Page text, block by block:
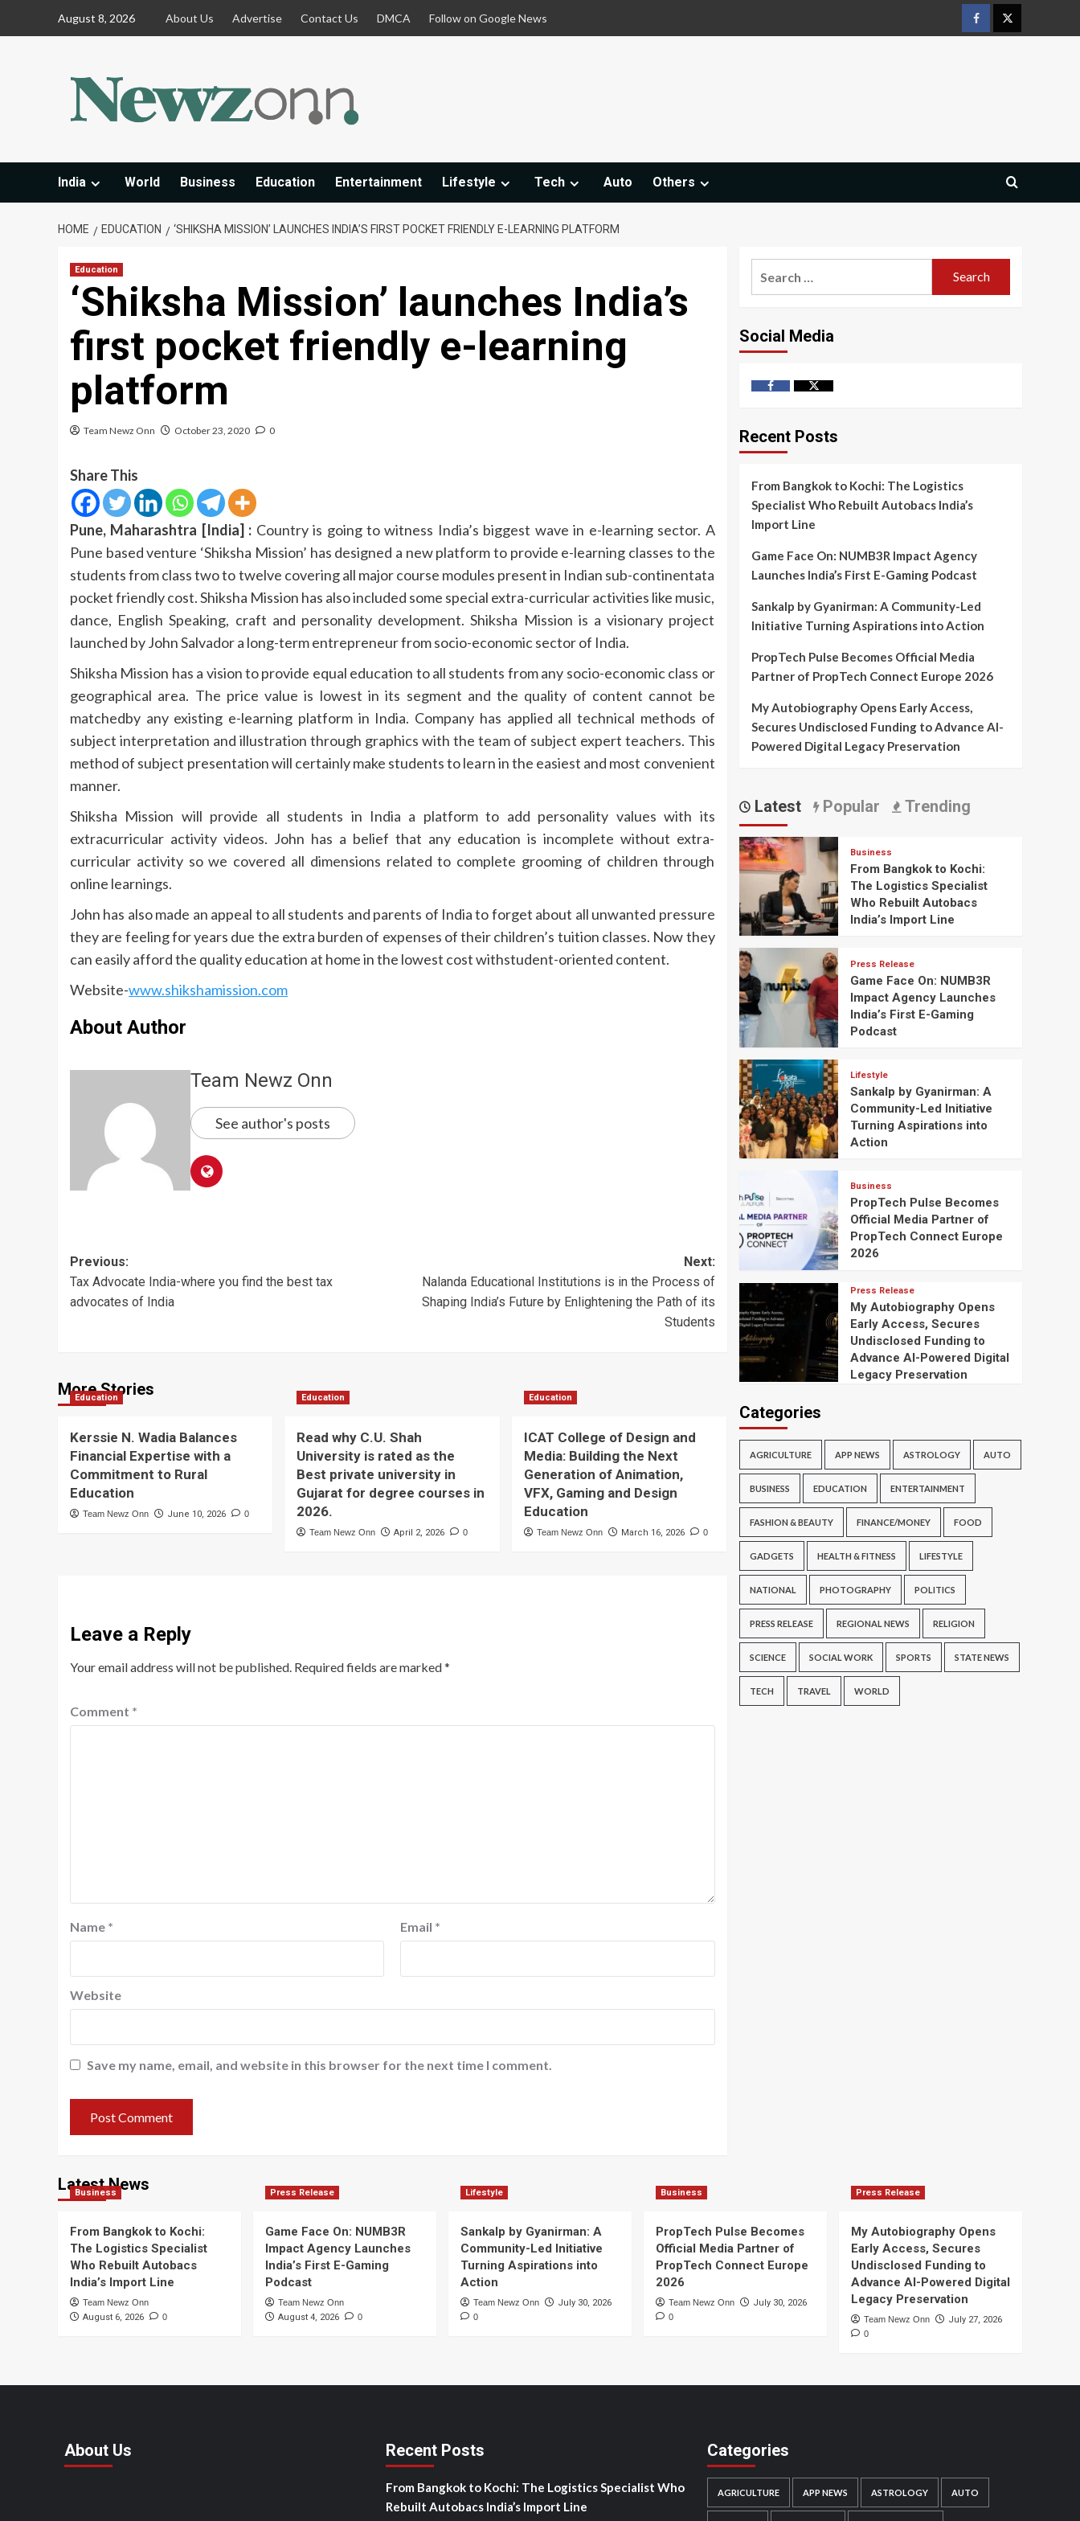
August 8, 2026 About Us Advertise Contact Us DMCA Follow on Google News
FacebookTwitter
India World Business Education Entertainment Lifestyle Tech Auto Others
HOME EDUCATION ‘SHIKSHA MISSION’ LAUNCHES INDIA’S FIRST POCKET FRIENDLY E-LEARNING PLATFORM
Education
‘Shiksha Mission’ launches India’s
first pocket friendly e-learning
platform
Team Newz Onn October 23, 2020 0
Share This
Pune, Maharashtra [India] : Country is going to witness India’s biggest wave in e-learning sector. A
Pune based venture ‘Shiksha Mission’ has designed a new platform to provide e-learning classes to the
students from class two to twelve covering all major course modules present in Indian sub-continentata
pocket friendly cost. Shiksha Mission has also included some special extra-curricular activities like music,
dance, English Speaking, craft and personality development. Shiksha Mission is a visionary project
launched by John Salvador a long-term entrepreneur from socio-economic sector of India.
Shiksha Mission has a vision to provide equal education to all students from any socio-economic class or
geographical area. The price value is lowest in its segment and the quality of content cannot be
matchedby any existing e-learning platform in India. Company has applied all technical methods of
subject interpretation and illustration through graphics with the team of subject expert teachers. This
method of subject presentation will certainly make students to learn in the easiest and most convenient
manner.
Shiksha Mission will provide all students in India a platform to add personality values with its
extracurricular activity videos. John has a belief that any education is incomplete without extra-
curricular activity so we covered all dimensions related to complete grooming of children through
online learnings.
John has also made an appeal to all students and parents of India to forget about all unwanted pressure
they are feeling for years due the extra burden of expenses of their children’s tuition classes. Now they
can easily afford the quality education at home in the lowest cost withstudent-oriented content.
Website-www.shikshamission.com
About Author
Team Newz Onn
See author's posts
Post
navigation
Previous:
Tax Advocate India-where you find the best tax
advocates of India
Next:
Nalanda Educational Institutions is in the Process of
Shaping India’s Future by Enlightening the Path of its
Students
More Stories
Education
Kerssie N. Wadia Balances
Financial Expertise with a
Commitment to Rural
Education
Team Newz Onn June 10, 2026 0
Education
Read why C.U. Shah
University is rated as the
Best private university in
Gujarat for degree courses in
2026.
Team Newz Onn April 2, 2026 0
Education
ICAT College of Design and
Media: Building the Next
Generation of Animation,
VFX, Gaming and Design
Education
Team Newz Onn March 16, 2026 0
Leave a Reply
Your email address will not be published. Required fields are marked*
Comment *
Name * Email *
Website
Save my name, email, and website in this browser for the next time I comment.
Social Media
FacebookTwitter
Recent Posts
From Bangkok to Kochi: The Logistics
Specialist Who Rebuilt Autobacs India’s
Import Line
Game Face On: NUMB3R Impact Agency
Launches India’s First E-Gaming Podcast
Sankalp by Gyanirman: A Community-Led
Initiative Turning Aspirations into Action
PropTech Pulse Becomes Official Media
Partner of PropTech Connect Europe 2026
My Autobiography Opens Early Access,
Secures Undisclosed Funding to Advance AI-
Powered Digital Legacy Preservation
Latest Popular Trending
Business
From Bangkok to Kochi:
The Logistics Specialist
Who Rebuilt Autobacs
India’s Import Line
Press Release
Game Face On: NUMB3R
Impact Agency Launches
India’s First E-Gaming
Podcast
Lifestyle
Sankalp by Gyanirman: A
Community-Led Initiative
Turning Aspirations into
Action
Business
PropTech Pulse Becomes
Official Media Partner of
PropTech Connect Europe
2026
Press Release
My Autobiography Opens
Early Access, Secures
Undisclosed Funding to
Advance AI-Powered Digital
Legacy Preservation
Categories
AGRICULTURE APP NEWS ASTROLOGY AUTO
BUSINESS EDUCATION ENTERTAINMENT
FASHION & BEAUTY FINANCE/MONEY FOOD
GADGETS HEALTH & FITNESS LIFESTYLE
NATIONAL PHOTOGRAPHY POLITICS
PRESS RELEASE REGIONAL NEWS RELIGION
SCIENCE SOCIAL WORK SPORTS STATE NEWS
TECH TRAVEL WORLD
Latest News
Business
From Bangkok to Kochi:
The Logistics Specialist
Who Rebuilt Autobacs
India’s Import Line
Team Newz Onn
August 6, 2026 0
Press Release
Game Face On: NUMB3R
Impact Agency Launches
India’s First E-Gaming
Podcast
Team Newz Onn
August 4, 2026 0
Lifestyle
Sankalp by Gyanirman: A
Community-Led Initiative
Turning Aspirations into
Action
Team Newz Onn July 30, 2026
0
Business
PropTech Pulse Becomes
Official Media Partner of
PropTech Connect Europe
2026
Team Newz Onn July 30, 2026
0
Press Release
My Autobiography Opens
Early Access, Secures
Undisclosed Funding to
Advance AI-Powered Digital
Legacy Preservation
Team Newz Onn July 27, 2026
0
About Us Recent Posts
From Bangkok to Kochi: The Logistics Specialist Who
Rebuilt Autobacs India’s Import Line
Categories
AGRICULTURE APP NEWS ASTROLOGY AUTO